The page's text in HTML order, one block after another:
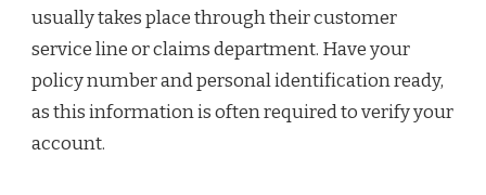
usually takes place through their customer
service line or claims department. Have your
policy number and personal identification ready,
as this information is often required to verify your
account.